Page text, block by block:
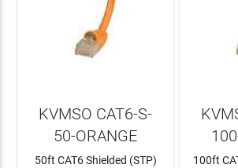
KVMSO CAT6-S-
50-ORANGE
50ft CAT6 Shielded (STP)
100ft